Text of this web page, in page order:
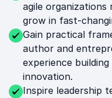
agile
grow in fast-
Gain practical
author and
experience
innovation.
Inspire leadership